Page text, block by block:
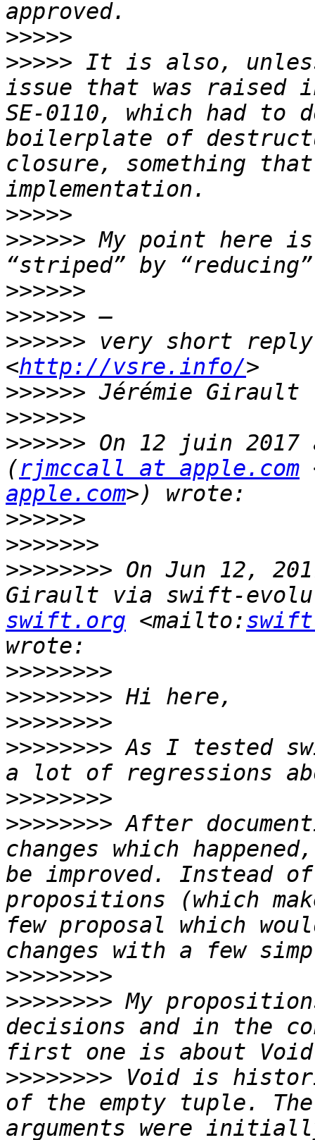
>>>>>
>>>>> It is also,
issue that was
SE-0110, which had to
boilerplate of
closure, something
>>>>>
>>>>>> My point here
>>>>>>
>>>>>>
>>>>>> very short
<http://vsre.info/
>>>>>>
>>>>>>
>>>>>> On 12 juin 2017
(rjmccall at apple.com
apple.com
>>>>>>
>>>>>>>
>>>>>>>> On Jun 12,
Girault via swift-
swift.org <mailto:
>>>>>>>>
>>>>>>>>
>>>>>>>>
>>>>>>>> As I tested
>>>>>>>>
>>>>>>>> After
changes which
be improved. Instead
propositions (which
few proposal which
>>>>>>>>
>>>>>>>> My
decisions and in the
>>>>>>>> Void is
of the empty tuple.